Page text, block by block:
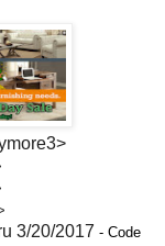
3/20/2017 - Code